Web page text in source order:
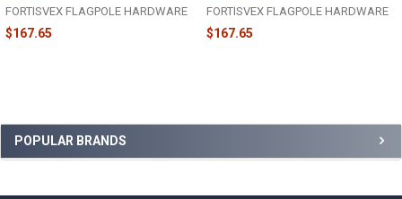
Sidebar
POPULAR BRANDS
FORTISVEX FLAGPOLE HARDWARE
$167.65
FORTISVEX FLAGPOLE HARDWARE
$167.65